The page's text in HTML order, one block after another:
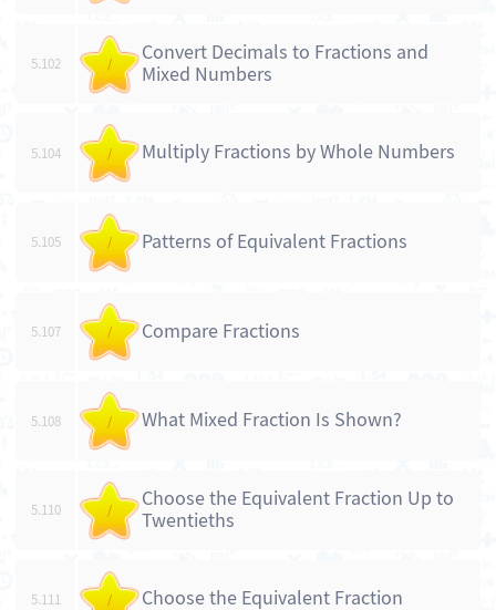
5.102 /
Convert Decimals to Fractions and
Mixed Numbers
5.104 / Multiply Fractions by Whole Numbers
5.105 / Patterns of Equivalent Fractions
5.107 / Compare Fractions
5.108 / What Mixed Fraction Is Shown?
5.110 /
Choose the Equivalent Fraction Up to
Twentieths
5.111 / Choose the Equivalent Fraction